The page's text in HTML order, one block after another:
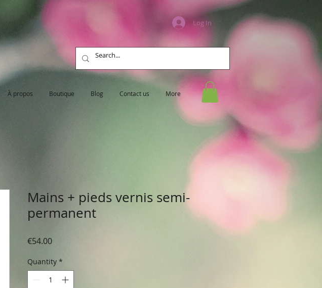
Log In
À propos Boutique Blog Contact us More
Mains + pieds vernis semi-
permanent
€54.00Price
Quantity *